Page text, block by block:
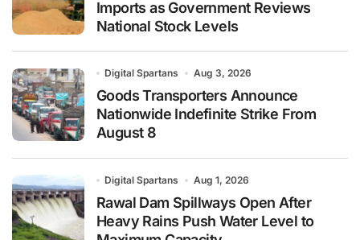
Imports as Government Reviews
National Stock Levels
Digital Spartans Aug 3, 2026
Goods Transporters Announce
Nationwide Indefinite Strike From
August 8
Digital Spartans Aug 1, 2026
Rawal Dam Spillways Open After
Heavy Rains Push Water Level to